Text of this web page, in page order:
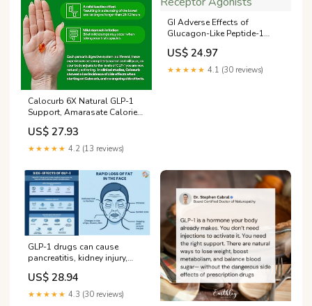
Calocurb 6X Natural GLP-1
Support, Amarasate Calorie
Control Supplement
US$ 27.93
★★★★★ 4.2 (13 reviews)
GI Adverse Effects of
Glucagon-Like Peptide-1
Receptor Agonists
US$ 24.97
★★★★★ 4.1 (30 reviews)
GLP-1 drugs can cause
pancreatitis, kidney injury,
bowel obstruction, ministry
warns
US$ 28.94
★★★★★ 4.3 (30 reviews)